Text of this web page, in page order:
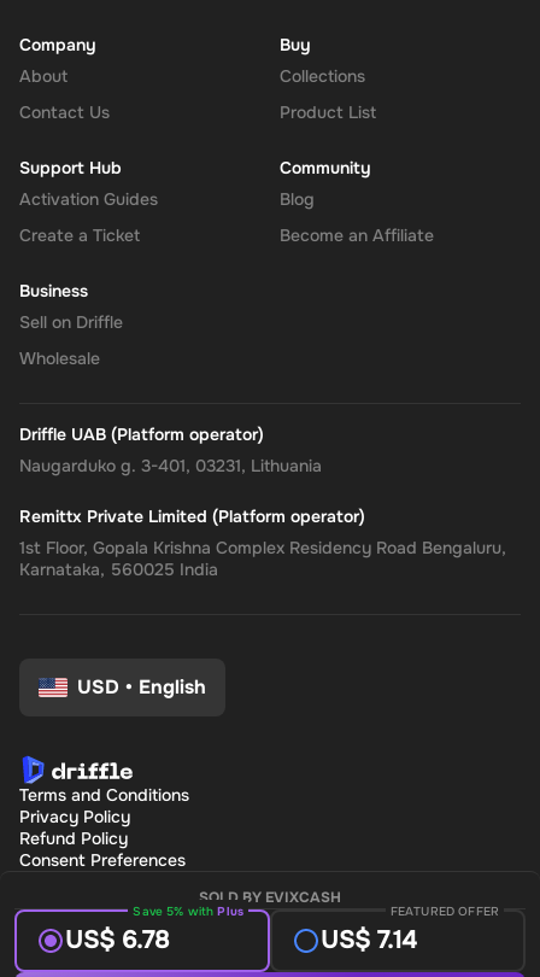
SOLD BY EVIXCASH
Save 5% withPlus
US$ 6.78
FEATURED OFFER
US$ 7.14
Company
About
Contact Us
Buy
Collections
Product List
Support Hub
Activation Guides
Create a Ticket
Community
Blog
Become an Affiliate
Business
Sell on Driffle
Wholesale
Driffle UAB (Platform operator)
Naugarduko g. 3-401, 03231, Lithuania
Remittx Private Limited (Platform operator)
1st Floor, Gopala Krishna Complex Residency Road Bengaluru,
Karnataka, 560025 India
USD • English
Terms and Conditions
Privacy Policy
Refund Policy
Consent Preferences